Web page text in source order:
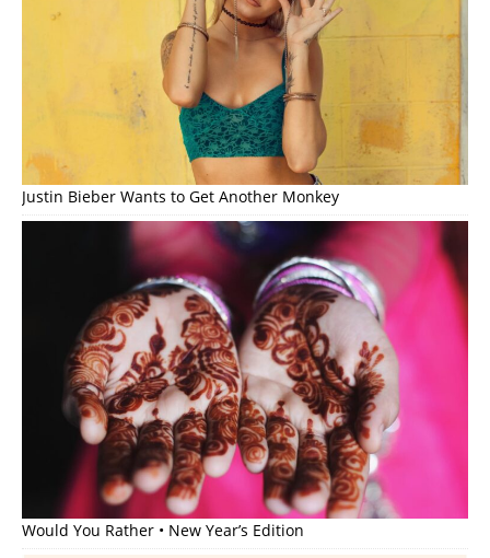
Justin Bieber Wants to Get Another Monkey
Would You Rather • New Year’s Edition